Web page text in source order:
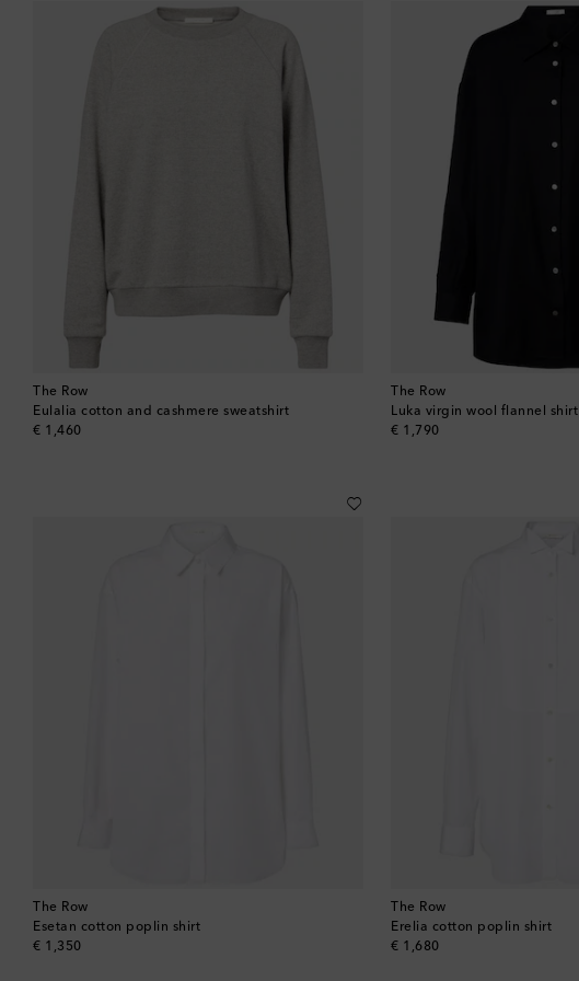
The Row
Eulalia cotton and cashmere sweatshirt
€ 1,460
original price
The Row
Luka virgin wool flannel shirt
€ 1,790
original price
The Row
Esetan cotton poplin shirt
€ 1,350
original price
The Row
Erelia cotton poplin shirt
€ 1,680
original price